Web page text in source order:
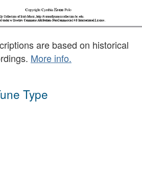
are based on historical
More info.
Type